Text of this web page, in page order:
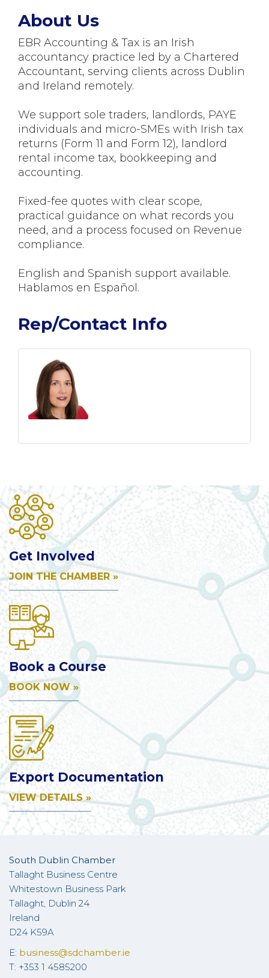
About Us
EBR Accounting & Tax is an Irish
accountancy practice led by a Chartered
Accountant, serving clients across Dublin
and Ireland remotely.
We support sole traders, landlords, PAYE
individuals and micro-SMEs with Irish tax
returns (Form 11 and Form 12), landlord
rental income tax, bookkeeping and
accounting.
Fixed-fee quotes with clear scope,
practical guidance on what records you
need, and a process focused on Revenue
compliance.
English and Spanish support available.
Hablamos en Español.
Rep/Contact Info
Get Involved
JOIN THE CHAMBER »
Book a Course
BOOK NOW »
Export Documentation
VIEW DETAILS »
South Dublin Chamber
Tallaght Business Centre
Whitestown Business Park
Tallaght, Dublin 24
Ireland
D24 K59A
E: business@sdchamber.ie
T: +353 1 4585200